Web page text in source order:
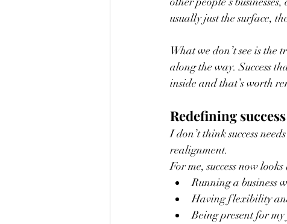
usually just the surface,
What we don’t see is the
along the way. Success
inside and that’s worth
Redefining
I don’t think success
realignment.
For me, success now
Running a business
Having flexibility
Being present for